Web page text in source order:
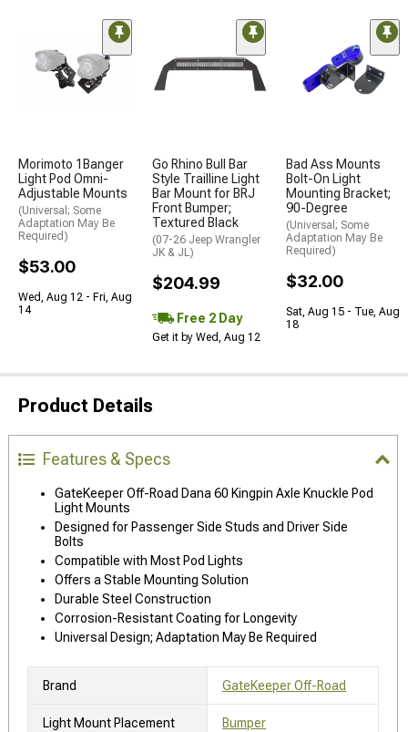
Morimoto 1Banger
Light Pod Omni-
Adjustable Mounts
(Universal; Some
Adaptation May Be
Required)
$53.00
Wed, Aug 12 - Fri, Aug
14
Go Rhino Bull Bar
Style Trailline Light
Bar Mount for BRJ
Front Bumper;
Textured Black
(07-26 Jeep Wrangler
JK & JL)
$204.99
Free 2 Day
Get it by Wed, Aug 12
Bad Ass Mounts
Bolt-On Light
Mounting Bracket;
90-Degree
(Universal; Some
Adaptation May Be
Required)
$32.00
Sat, Aug 15 - Tue, Aug
18
Product Details
Features & Specs
GateKeeper Off-Road Dana 60 Kingpin Axle Knuckle Pod
Light Mounts
Designed for Passenger Side Studs and Driver Side
Bolts
Compatible with Most Pod Lights
Offers a Stable Mounting Solution
Durable Steel Construction
Corrosion-Resistant Coating for Longevity
Universal Design; Adaptation May Be Required
Brand GateKeeper Off-Road
Light Mount Placement Bumper